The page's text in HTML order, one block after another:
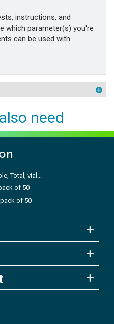
instructions, and
which parameter(s) you're
can be used with
need
Total, vial...
of 50
of 50